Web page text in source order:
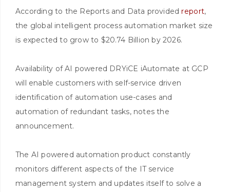
According to the Reports and Data providedreport,
the global intelligent process automation market size
is expected to grow to $20.74 Billion by 2026.
Availability of AI powered DRYiCE iAutomate at GCP
will enable customers with self-service driven
identification of automation use-cases and
automation of redundant tasks, notes the
announcement.
The AI powered automation product constantly
monitors different aspects of the IT service
management system and updates itself to solve a